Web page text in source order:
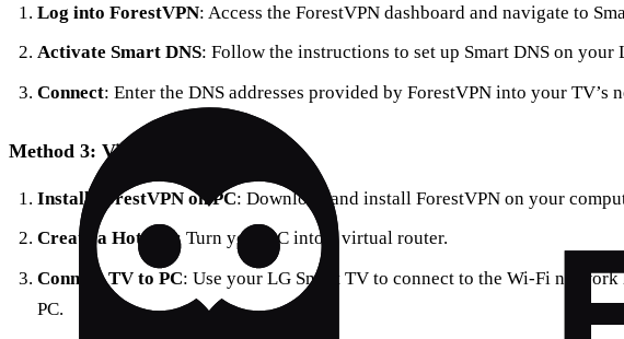
Log into ForestVPN: Access the ForestVPN dashboard and navigate to
Activate Smart DNS: Follow the instructions to set up Smart DNS on your
Connect: Enter the DNS addresses provided by ForestVPN into your TV’s
Method 3: Virtual Router on PC
Install ForestVPN on PC: Download and install ForestVPN on your
Create a Hotspot: Turn your PC into a virtual router.
Connect TV to PC: Use your LG Smart TV to connect to the Wi-Fi
PC.